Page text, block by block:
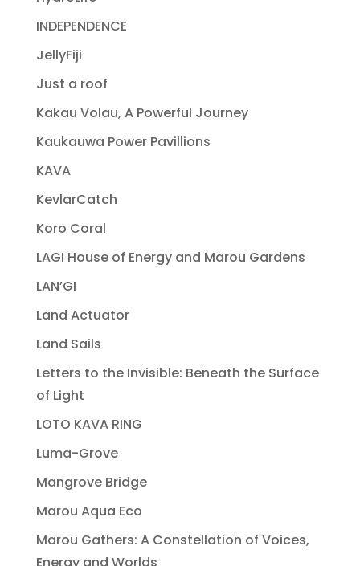
INDEPENDENCE
JellyFiji
Just a roof
Kakau Volau, A Powerful Journey
Kaukauwa Power Pavillions
KAVA
KevlarCatch
Koro Coral
LAGI House of Energy and Marou Gardens
LAN’GI
Land Actuator
Land Sails
Letters to the Invisible: Beneath the Surface
of Light
LOTO KAVA RING
Luma-Grove
Mangrove Bridge
Marou Aqua Eco
Marou Gathers: A Constellation of Voices,